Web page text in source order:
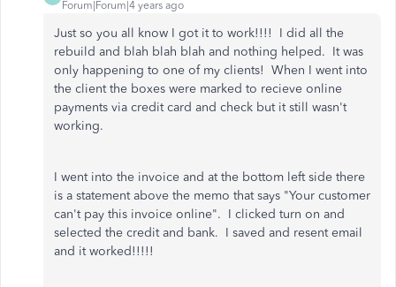
Forum|Forum|4 years ago
Just so you all know I got it to work!!!! I did all the
rebuild and blah blah blah and nothing helped. It was
only happening to one of my clients! When I went into
the client the boxes were marked to recieve online
payments via credit card and check but it still wasn't
working.
I went into the invoice and at the bottom left side there
is a statement above the memo that says "Your customer
can't pay this invoice online". I clicked turn on and
selected the credit and bank. I saved and resent email
and it worked!!!!!